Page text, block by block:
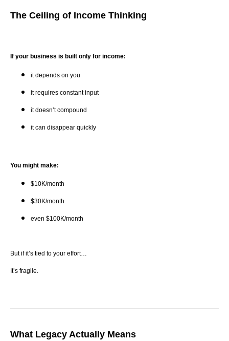
The Ceiling of Income Thinking
If your business is built only for income:
it depends on you
it requires constant input
it doesn’t compound
it can disappear quickly
You might make:
$10K/month
$30K/month
even $100K/month
But if it’s tied to your effort…
It’s fragile.
What Legacy Actually Means